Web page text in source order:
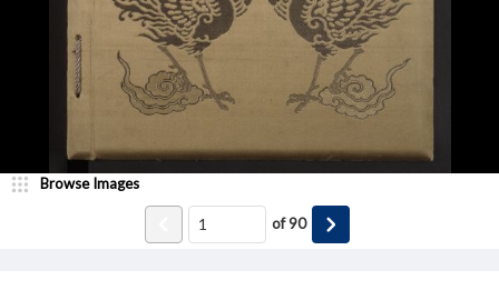
Browse Images
of90